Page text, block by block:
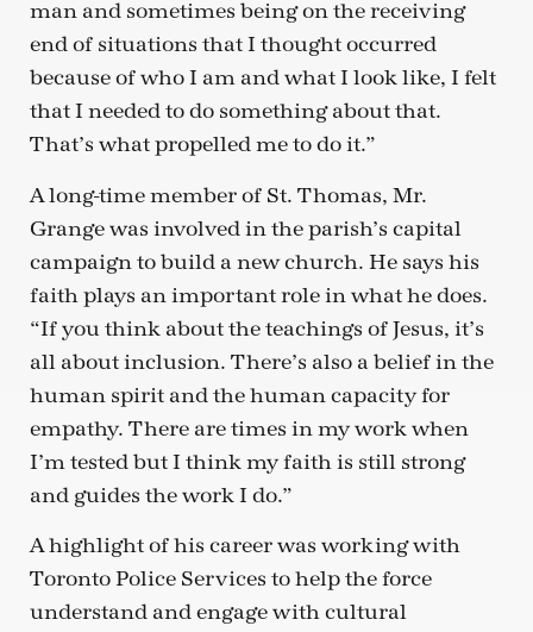
man and sometimes being on the receiving
end of situations that I thought occurred
because of who I am and what I look like, I felt
that I needed to do something about that.
That’s what propelled me to do it.”
A long-time member of St. Thomas, Mr.
Grange was involved in the parish’s capital
campaign to build a new church. He says his
faith plays an important role in what he does.
“If you think about the teachings of Jesus, it’s
all about inclusion. There’s also a belief in the
human spirit and the human capacity for
empathy. There are times in my work when
I’m tested but I think my faith is still strong
and guides the work I do.”
A highlight of his career was working with
Toronto Police Services to help the force
understand and engage with cultural